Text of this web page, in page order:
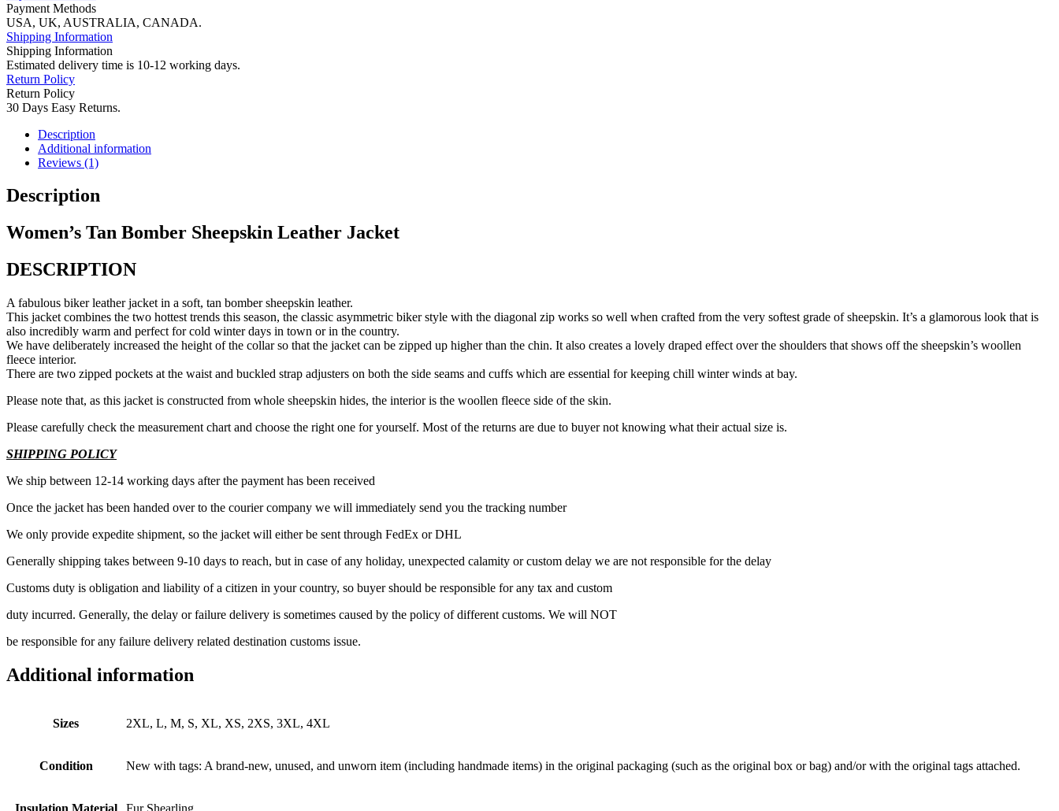
Payment Methods
USA, UK, AUSTRALIA, CANADA.
Shipping Information
Shipping Information
Estimated delivery time is 10-12 working days.
Return Policy
Return Policy
30 Days Easy Returns.
Description
Additional information
Reviews (1)
Description
Women’s Tan Bomber Sheepskin Leather Jacket
DESCRIPTION
A fabulous biker leather jacket in a soft, tan bomber sheepskin leather.
This jacket combines the two hottest trends this season, the classic asymmetric biker style with the diagonal zip works so well when crafted from the very softest grade of sheepskin. It’s a glamorous look that is
also incredibly warm and perfect for cold winter days in town or in the country.
We have deliberately increased the height of the collar so that the jacket can be zipped up higher than the chin. It also creates a lovely draped effect over the shoulders that shows off the sheepskin’s woollen
fleece interior.
There are two zipped pockets at the waist and buckled strap adjusters on both the side seams and cuffs which are essential for keeping chill winter winds at bay.
Please note that, as this jacket is constructed from whole sheepskin hides, the interior is the woollen fleece side of the skin.
Please carefully check the measurement chart and choose the right one for yourself. Most of the returns are due to buyer not knowing what their actual size is.
SHIPPING POLICY
We ship between 12-14 working days after the payment has been received
Once the jacket has been handed over to the courier company we will immediately send you the tracking number
We only provide expedite shipment, so the jacket will either be sent through FedEx or DHL
Generally shipping takes between 9-10 days to reach, but in case of any holiday, unexpected calamity or custom delay we are not responsible for the delay
Customs duty is obligation and liability of a citizen in your country, so buyer should be responsible for any tax and custom
duty incurred. Generally, the delay or failure delivery is sometimes caused by the policy of different customs. We will NOT
be responsible for any failure delivery related destination customs issue.
Additional information
Sizes 2XL, L, M, S, XL, XS, 2XS, 3XL, 4XL
Condition New with tags: A brand-new, unused, and unworn item (including handmade items) in the original packaging (such as the original box or bag) and/or with the original tags attached.
Insulation Material Fur Shearling